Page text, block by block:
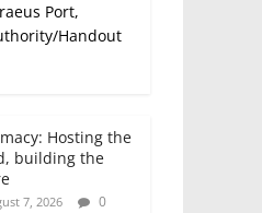
Port,
Handout
Hosting the
building the
7, 2026
0